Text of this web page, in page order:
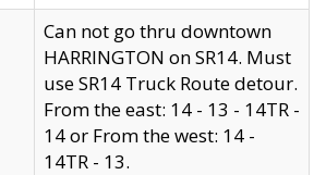
Can not go thru downtown
HARRINGTON on SR14. Must
use SR14 Truck Route detour.
From the east: 14 - 13 - 14TR -
14 or From the west: 14 -
14TR - 13.